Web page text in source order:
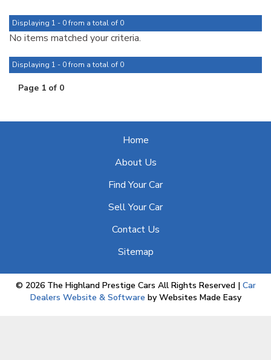
Displaying 1 - 0 from a total of 0
No items matched your criteria.
Displaying 1 - 0 from a total of 0
Page 1 of 0
Home
About Us
Find Your Car
Sell Your Car
Contact Us
Sitemap
© 2026 The Highland Prestige Cars All Rights Reserved | Car
Dealers Website & Software by Websites Made Easy